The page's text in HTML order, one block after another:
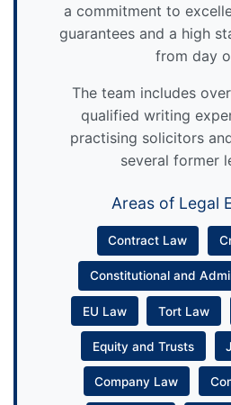
a commitment to
guarantees and a high
from day
The team includes
qualified writing
practising solicitors
several former
Areas of Legal
Contract Law
Constitutional and
EU Law Tort Law
Equity and Trusts
Company Law